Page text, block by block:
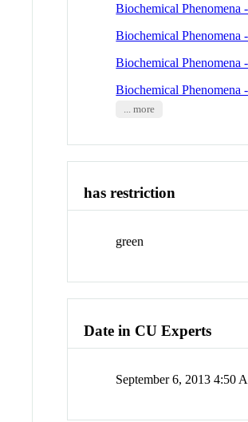
Biochemical Phenomena
Biochemical Phenomena
Biochemical Phenomena
Biochemical Phenomena
... more
has restriction
green
Date in CU Experts
September 6, 2013 4:50